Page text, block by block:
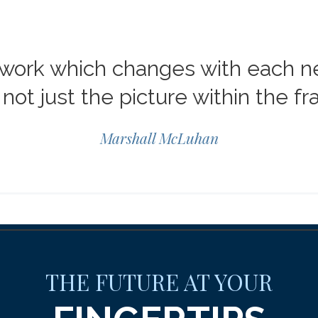
which changes with each
just the picture within the
Marshall McLuhan
THE FUTURE AT YOUR